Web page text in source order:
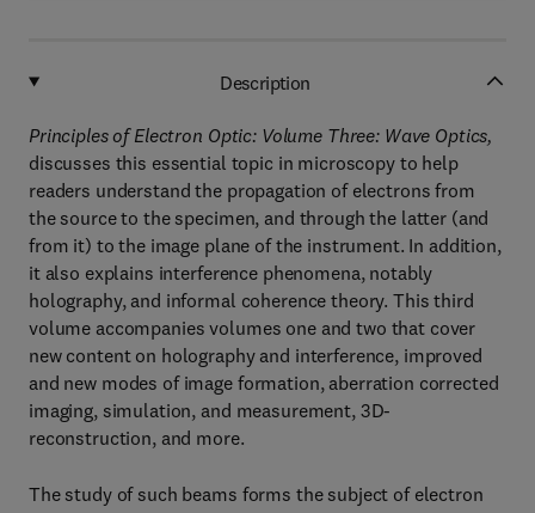
Description
Principles of Electron Optic: Volume Three: Wave Optics,
discusses this essential topic in microscopy to help
readers understand the propagation of electrons from
the source to the specimen, and through the latter (and
from it) to the image plane of the instrument. In addition,
it also explains interference phenomena, notably
holography, and informal coherence theory. This third
volume accompanies volumes one and two that cover
new content on holography and interference, improved
and new modes of image formation, aberration corrected
imaging, simulation, and measurement, 3D-
reconstruction, and more.
The study of such beams forms the subject of electron